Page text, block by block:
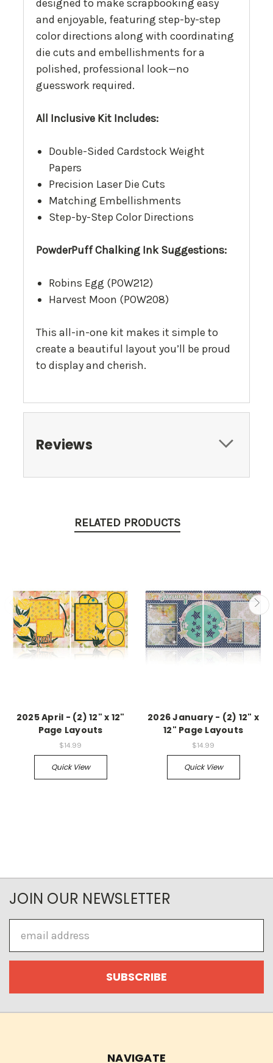
designed to make scrapbooking easy
and enjoyable, featuring step-by-step
color directions along with coordinating
die cuts and embellishments for a
polished, professional look—no
guesswork required.
All Inclusive Kit Includes:
Double-Sided Cardstock Weight
Papers
Precision Laser Die Cuts
Matching Embellishments
Step-by-Step Color Directions
PowderPuff Chalking Ink Suggestions:
Robins Egg (POW212)
Harvest Moon (POW208)
This all-in-one kit makes it simple to
create a beautiful layout you’ll be proud
to display and cherish.
Reviews
RELATED PRODUCTS
2025 April - (2) 12" x 12"
Page Layouts
$14.99
Quick View
2026 January - (2) 12" x
12" Page Layouts
$14.99
Quick View
JOIN OUR NEWSLETTER
Address
NAVIGATE